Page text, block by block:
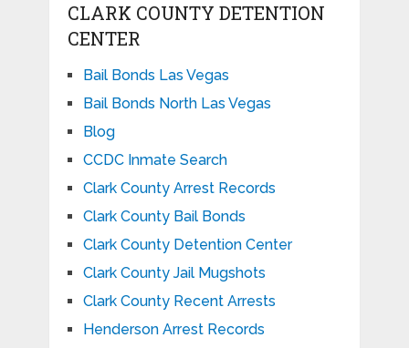
CLARK COUNTY DETENTION
CENTER
Bail Bonds Las Vegas
Bail Bonds North Las Vegas
Blog
CCDC Inmate Search
Clark County Arrest Records
Clark County Bail Bonds
Clark County Detention Center
Clark County Jail Mugshots
Clark County Recent Arrests
Henderson Arrest Records